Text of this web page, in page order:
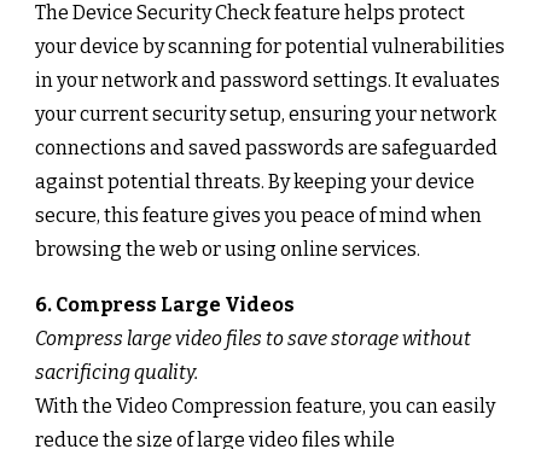
The Device Security Check feature helps protect
your device by scanning for potential vulnerabilities
in your network and password settings. It evaluates
your current security setup, ensuring your network
connections and saved passwords are safeguarded
against potential threats. By keeping your device
secure, this feature gives you peace of mind when
browsing the web or using online services.
6. Compress Large Videos
Compress large video files to save storage without
sacrificing quality.
With the Video Compression feature, you can easily
reduce the size of large video files while